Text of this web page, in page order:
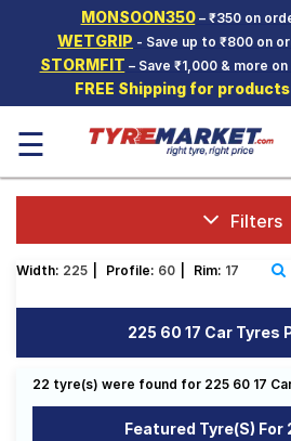
MONSOON350– ₹350 on
WETGRIP - Save up to ₹800 on
STORMFIT – Save ₹1,000 & more
FREE Shipping for
Hello. Guest
Car Tyres
Two-
Wheeler
Tyres
SCV Tyres
Offers
☰
Filters
Width: 225 Profile: 60 Rim: 17
225 60 17 Car Tyres
22 tyre(s) were found for 225 60 17
Featured Tyre(s) For